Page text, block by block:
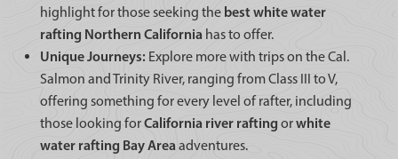
highlight for those seeking the best white water
rafting Northern California has to offer.
Unique Journeys: Explore more with trips on the Cal.
Salmon and Trinity River, ranging from Class III to V,
offering something for every level of rafter, including
those looking forCalifornia river raftingorwhite
water rafting Bay Area adventures.